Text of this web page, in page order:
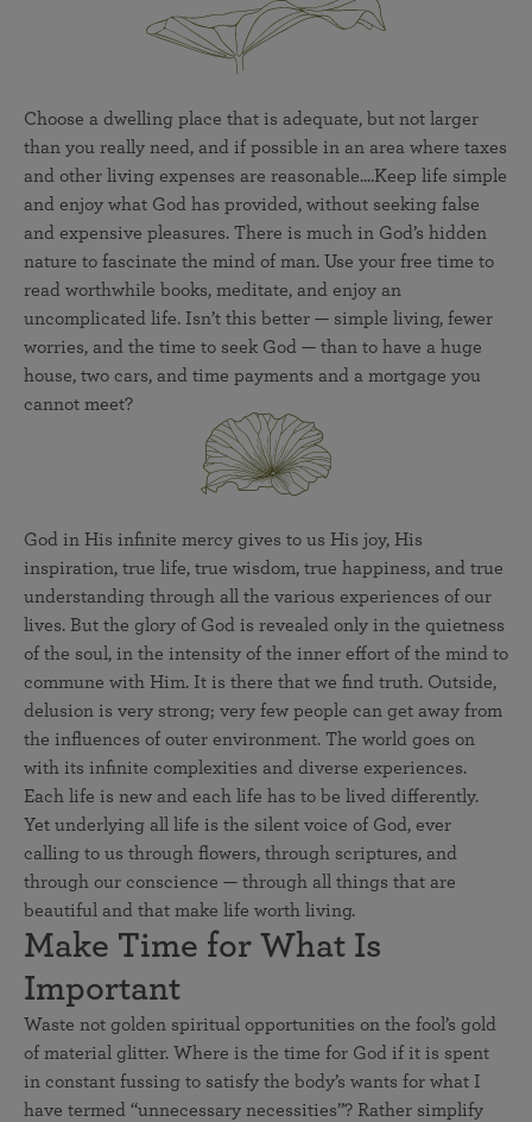
Choose a dwelling place that is adequate, but not larger
than you really need, and if possible in an area where taxes
and other living expenses are reasonable....Keep life simple
and enjoy what God has provided, without seeking false
and expensive pleasures. There is much in God’s hidden
nature to fascinate the mind of man. Use your free time to
read worthwhile books, meditate, and enjoy an
uncomplicated life. Isn’t this better — simple living, fewer
worries, and the time to seek God — than to have a huge
house, two cars, and time payments and a mortgage you
cannot meet?
God in His infinite mercy gives to us His joy, His
inspiration, true life, true wisdom, true happiness, and true
understanding through all the various experiences of our
lives. But the glory of God is revealed only in the quietness
of the soul, in the intensity of the inner effort of the mind to
commune with Him. It is there that we find truth. Outside,
delusion is very strong; very few people can get away from
the influences of outer environment. The world goes on
with its infinite complexities and diverse experiences.
Each life is new and each life has to be lived differently.
Yet underlying all life is the silent voice of God, ever
calling to us through flowers, through scriptures, and
through our conscience — through all things that are
beautiful and that make life worth living.
Make Time for What Is
Important
Waste not golden spiritual opportunities on the fool’s gold
of material glitter. Where is the time for God if it is spent
in constant fussing to satisfy the body’s wants for what I
have termed “unnecessary necessities”? Rather simplify